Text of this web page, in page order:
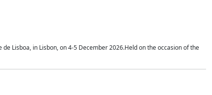
Lisboa, in Lisbon, on 4-5 December 2026.Held on the occasion of the